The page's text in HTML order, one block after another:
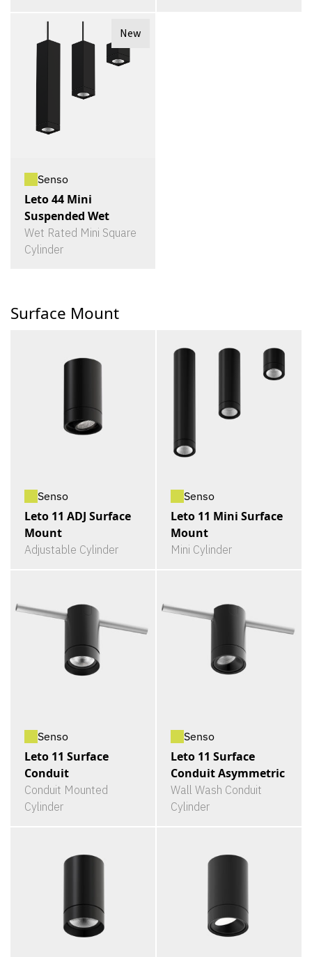
New
Senso
Leto 44 Mini
Suspended Wet
Wet Rated Mini Square
Cylinder
Surface Mount
Senso
Leto 11 ADJ Surface
Mount
Adjustable Cylinder
Senso
Leto 11 Mini Surface
Mount
Mini Cylinder
Senso
Leto 11 Surface
Conduit
Conduit Mounted
Cylinder
Senso
Leto 11 Surface
Conduit Asymmetric
Wall Wash Conduit
Cylinder